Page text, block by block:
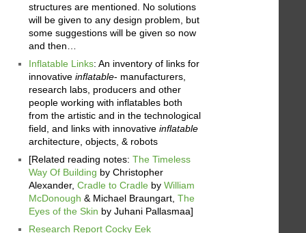
structures are mentioned. No solutions
will be given to any design problem, but
some suggestions will be given so now
and then…
Inflatable Links: An inventory of links for
innovative inflatable- manufacturers,
research labs, producers and other
people working with inflatables both
from the artistic and in the technological
field, and links with innovative inflatable
architecture, objects, & robots
[Related reading notes: The Timeless
Way Of Building by Christopher
Alexander, Cradle to Cradle by William
McDonough & Michael Braungart, The
Eyes of the Skin by Juhani Pallasmaa]
Research Report Cocky Eek